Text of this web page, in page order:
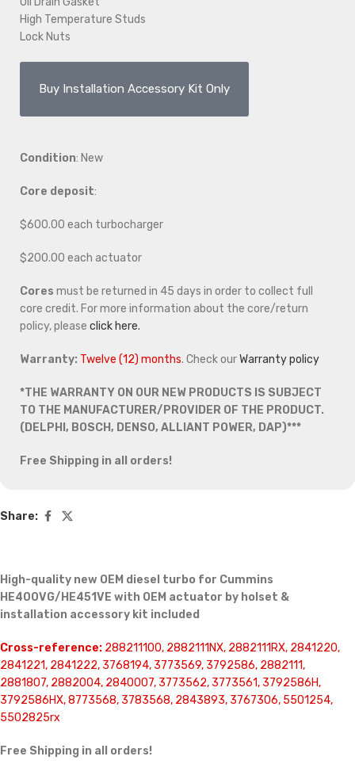
High Temperature Studs
Lock Nuts
Buy Installation Accessory Kit Only
Condition: New
Core deposit:
$600.00 each turbocharger
$200.00 each actuator
Cores must be returned in 45 days in order to collect full
core credit. For more information about the core/return
policy, please click here.
Warranty: Twelve (12) months. Check ourWarranty policy
*THE WARRANTY ON OUR NEW PRODUCTS IS SUBJECT
TO THE MANUFACTURER/PROVIDER OF THE PRODUCT.
(DELPHI, BOSCH, DENSO, ALLIANT POWER, DAP)***
Free Shipping in all orders!
Share:
High-quality new OEM diesel turbo for Cummins
HE400VG/HE451VE with OEM actuator by holset &
installation accessory kit included
Cross-reference: 288211100, 2882111NX, 2882111RX, 2841220,
2841221, 2841222, 3768194, 3773569, 3792586, 2882111,
2881807, 2882004, 2840007, 3773562, 3773561, 3792586H,
3792586HX, 8773568, 3783568, 2843893, 3767306, 5501254,
5502825rx
Free Shipping in all orders!